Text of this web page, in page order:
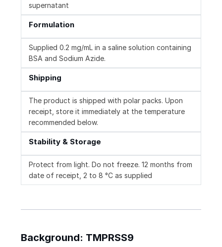
supernatant
Formulation
Supplied 0.2 mg/mL in a saline solution containing
BSA and Sodium Azide.
Shipping
The product is shipped with polar packs. Upon
receipt, store it immediately at the temperature
recommended below.
Stability & Storage
Protect from light. Do not freeze. 12 months from
date of receipt, 2 to 8 °C as supplied
Background: TMPRSS9